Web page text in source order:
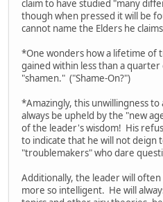
claim to have studied "many
though when pressed it will be
cannot name the Elders he
*One wonders how a lifetime of
gained within less than a
"shamen." ("Shame-On?")
*Amazingly, this unwillingness
always be upheld by the "new
of the leader's wisdom! His
to indicate that he will not deign
"troublemakers" who dare
Additionally, the leader will
more so intelligent. He will